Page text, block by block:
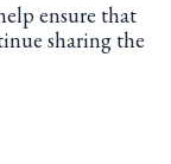
ensure that
sharing the